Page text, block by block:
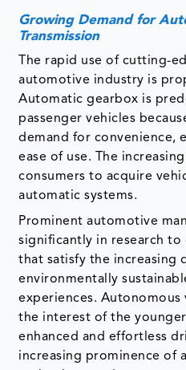
Growing Demand for
Transmission
The rapid use of cutting-
automotive industry is
Automatic gearbox is
passenger vehicles
demand for convenience,
ease of use. The
consumers to acquire
automatic systems.
Prominent automotive
significantly in research
that satisfy the increasing
environmentally
experiences. Autonomous
the interest of the
enhanced and effortless
increasing prominence of